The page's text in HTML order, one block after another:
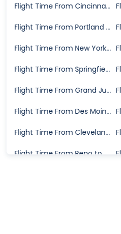
Flight Time From Cincinnati to Wichita
Flight Time From Portland to Wichita
Flight Time From New York to Wichita
Flight Time From Springfield to Wichita
Flight Time From Grand Junction to Wichita
Flight Time From Des Moines to Wichita
Flight Time From Cleveland to Wichita